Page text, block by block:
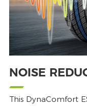
NOISE
This DynaComfort